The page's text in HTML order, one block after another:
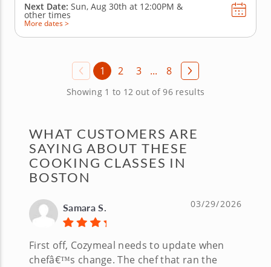
Next Date: Sun, Aug 30th at 12:00PM &
other times
More dates >
1 2 3 ... 8
Showing 1 to 12 out of 96 results
WHAT CUSTOMERS ARE
SAYING ABOUT THESE
COOKING CLASSES IN
BOSTON
Samara S. 03/29/2026
First off, Cozymeal needs to update when
chefâ€™s change. The chef that ran the